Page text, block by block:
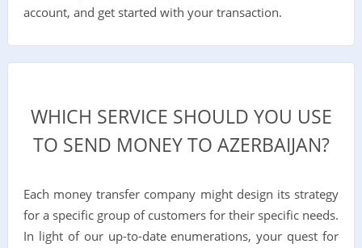
account, and get started with your transaction.
WHICH SERVICE SHOULD YOU USE
TO SEND MONEY TO AZERBAIJAN?
Each money transfer company might design its strategy
for a specific group of customers for their specific needs.
In light of our up-to-date enumerations, your quest for